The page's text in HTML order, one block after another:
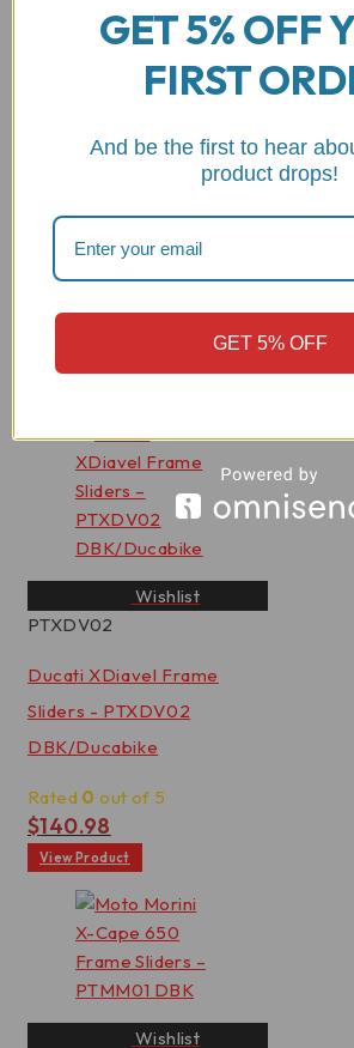
Wishlist
Ducati Monster 937 Frame
Sliders - PTM05 DBK
Rated
Wishlist
PTXDV02
Ducati XDiavel Frame
Sliders - PTXDV02
DBK/Ducabike
Rated 0 out of 5
$140.98
View Product
Wishlist
GET 5% OFF
FIRST
And be the first to hear
product drops!
GET 5% OFF